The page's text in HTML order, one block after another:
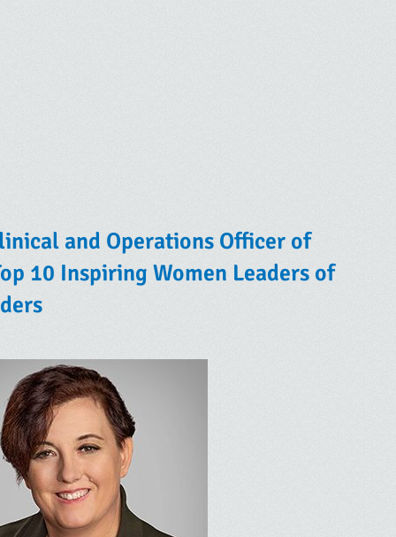
and Operations Officer of
10 Inspiring Women Leaders of